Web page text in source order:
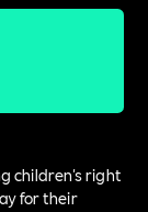
children's right
for their